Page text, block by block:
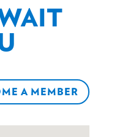
A MEMBER